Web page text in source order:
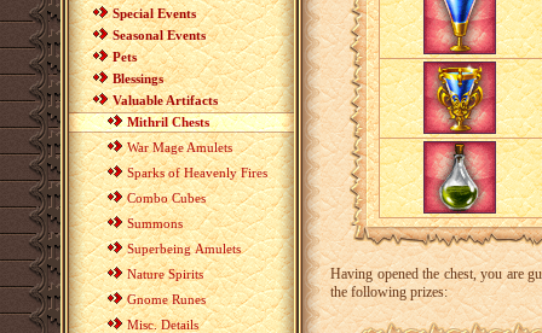
Special Events
Seasonal Events
Pets
Blessings
Valuable Artifacts
Mithril Chests
War Mage Amulets
Sparks of Heavenly Fires
Combo Cubes
Summons
Superbeing Amulets
Nature Spirits
Gnome Runes
Misc. Details
Having opened the chest, you are
the following prizes: